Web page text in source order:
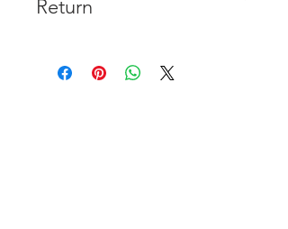
Return
CONTIGUOUS 48 UNITED